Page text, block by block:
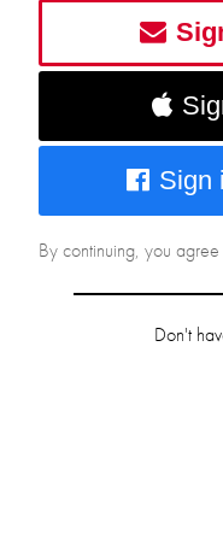
Sign
By continuing, you
Don't